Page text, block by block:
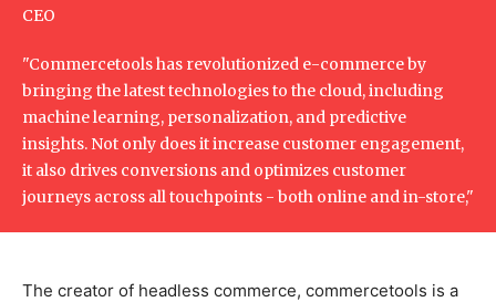
CEO
"Commercetools has revolutionized e-commerce by
bringing the latest technologies to the cloud, including
machine learning, personalization, and predictive
insights. Not only does it increase customer engagement,
it also drives conversions and optimizes customer
journeys across all touchpoints - both online and in-store,"
The creator of headless commerce, commercetools is a